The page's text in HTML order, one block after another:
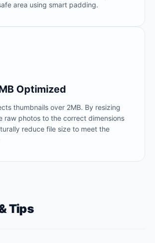
area using smart padding.
Optimized
thumbnails over 2MB. By resizing
raw photos to the correct dimensions
reduce file size to meet the
Tips